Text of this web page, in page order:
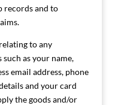
records and to
to any
as your name,
email address, phone
and your card
the goods and/or